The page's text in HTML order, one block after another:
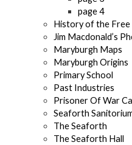
page 4
History of the Free
Jim Macdonald’s
Maryburgh Maps
Maryburgh Origins
Primary School
Past Industries
Prisoner Of War
Seaforth
The Seaforth
The Seaforth Hall